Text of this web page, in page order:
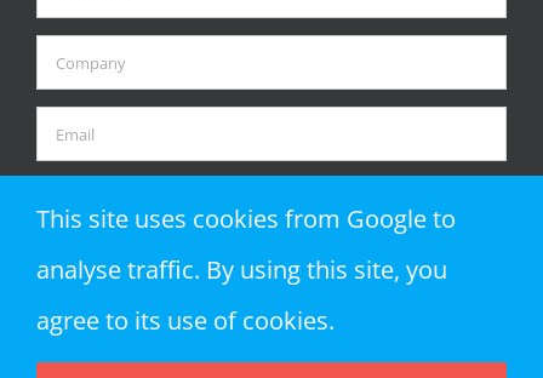
This site uses cookies from Google to
analyse traffic. By using this site, you
agree to its use of cookies.